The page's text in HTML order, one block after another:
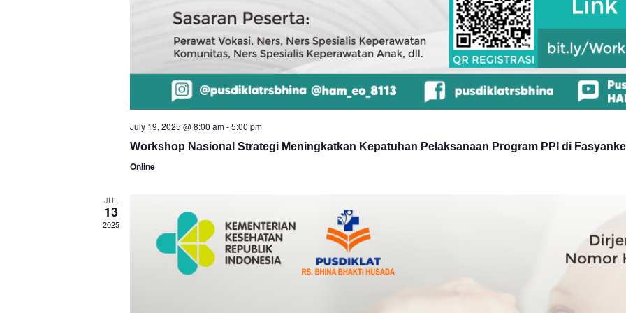
July 19, 2025 @ 8:00 am-5:00 pm
Workshop Nasional Strategi Meningkatkan Kepatuhan Pelaksanaan Program PPI di
Online
JUL
13
2025